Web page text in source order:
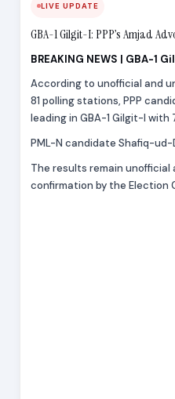
LIVE UPDATE
GBA-1 Gilgit-I: PPP’s Amjad
BREAKING NEWS | GBA-1
According to unofficial and
81 polling stations, PPP
leading in GBA-1 Gilgit-I with
PML-N candidate Shafiq-ud-
The results remain
confirmation by the Election